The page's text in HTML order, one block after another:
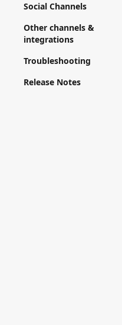
Social Channels
Other channels &
integrations
Troubleshooting
Release Notes